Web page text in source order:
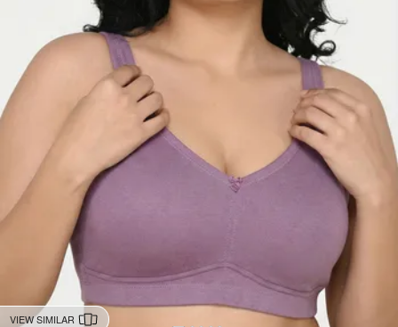
VIEW SIMILAR